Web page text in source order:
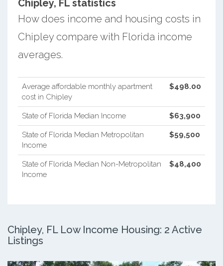
Chipley, FL statistics
How does income and housing costs in
Chipley compare with Florida income
averages.
Average affordable monthly apartment
cost in Chipley
$498.00
State of Florida Median Income $63,900
State of Florida Median Metropolitan
Income
$59,500
State of Florida Median Non-Metropolitan
Income
$48,400
Chipley, FL Low Income Housing: 2 Active
Listings